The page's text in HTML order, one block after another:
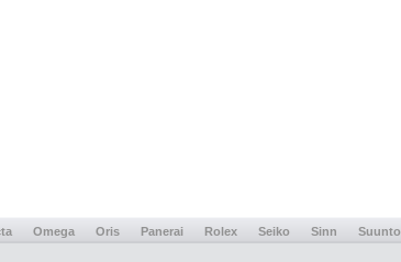
Omega Oris Panerai Rolex Seiko Sinn Suunto